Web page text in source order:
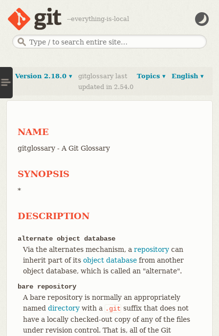
--everything-is-local
English ▾
Topics ▾
Version 2.18.0 ▾
gitglossary last
updated in 2.54.0
NAME
gitglossary - A Git Glossary
SYNOPSIS
*
DESCRIPTION
alternate object database
Via the alternates mechanism, a repositorycan
inherit part of its object databasefrom another
object database, which is called an "alternate".
bare repository
A bare repository is normally an appropriately
named directorywith a .git suffix that does not
have a locally checked-out copy of any of the files
under revision control. That is, all of the Git